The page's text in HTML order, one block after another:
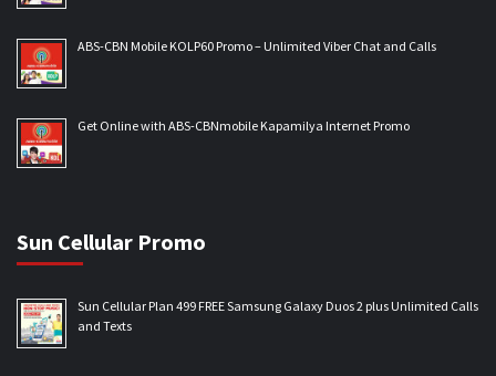
ABS-CBN Mobile KOLP60 Promo – Unlimited Viber Chat and Calls
Get Online with ABS-CBNmobile Kapamilya Internet Promo
Sun Cellular Promo
Sun Cellular Plan 499 FREE Samsung Galaxy Duos 2 plus Unlimited Calls
and Texts